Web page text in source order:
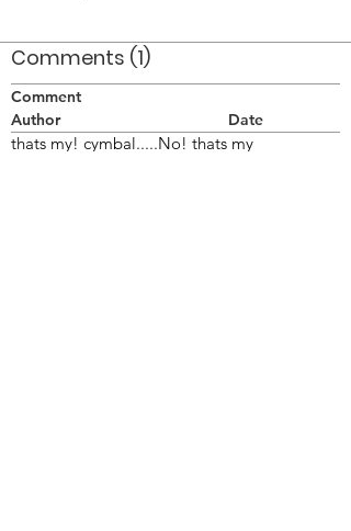
Comments (1)
Comment
Author
Date
thats my! cymbal.....No! thats my